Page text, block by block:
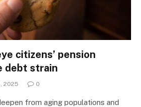
citizens’ pension
debt strain
2025 0
from aging populations and